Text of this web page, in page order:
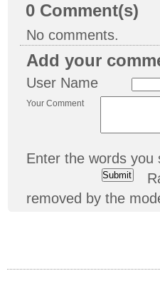
0 Comment(s)
No comments.
Add your
User Name
Your Comment
Enter the words you
removed by the